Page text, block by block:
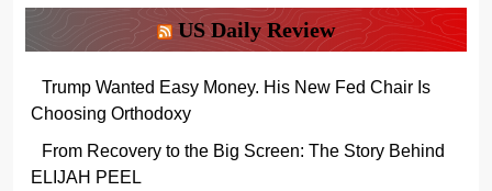
US Daily Review
Trump Wanted Easy Money. His New Fed Chair Is
Choosing Orthodoxy
From Recovery to the Big Screen: The Story Behind
ELIJAH PEEL